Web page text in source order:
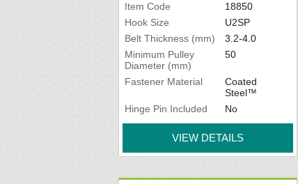
Item Code
18850
Hook Size
U2SP
Belt Thickness (mm)
3.2-4.0
Minimum Pulley
Diameter (mm)
50
Fastener Material
Coated
Steel™
Hinge Pin Included
No
VIEW DETAILS